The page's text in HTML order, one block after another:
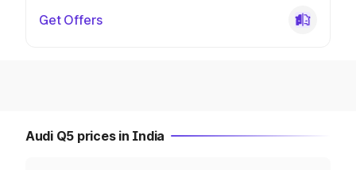
Get Offers
Audi Q5 prices in India